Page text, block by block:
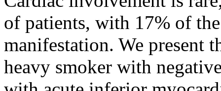
of patients, with 17% of
manifestation. We present
heavy smoker with